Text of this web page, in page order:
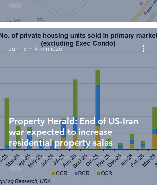
Property Herald: End of US-Iran
war expected to increase
residential property sales
Jun 15 4 min read